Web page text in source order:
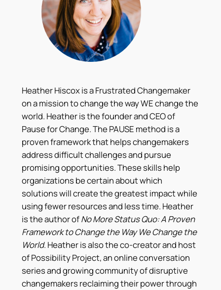
Heather Hiscox is a Frustrated Changemaker
on a mission to change the way WE change the
world. Heather is the founder and CEO of
Pause for Change. The PAUSE method is a
proven framework that helps changemakers
address difficult challenges and pursue
promising opportunities. These skills help
organizations be certain about which
solutions will create the greatest impact while
using fewer resources and less time. Heather
is the author ofNo More Status Quo: A Proven
Framework to Change the Way We Change the
World. Heather is also the co-creator and host
of Possibility Project, an online conversation
series and growing community of disruptive
changemakers reclaiming their power through